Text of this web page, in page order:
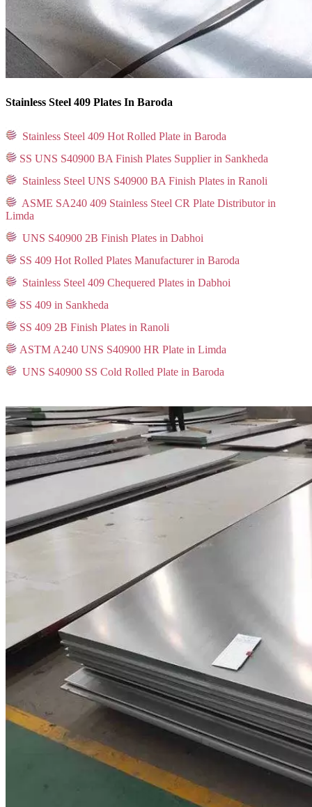
Stainless Steel 409 Plates In Baroda
Stainless Steel 409 Hot Rolled Plate in Baroda
SS UNS S40900 BA Finish Plates Supplier in Sankheda
Stainless Steel UNS S40900 BA Finish Plates in Ranoli
ASME SA240 409 Stainless Steel CR Plate Distributor in
Limda
UNS S40900 2B Finish Plates in Dabhoi
SS 409 Hot Rolled Plates Manufacturer in Baroda
Stainless Steel 409 Chequered Plates in Dabhoi
SS 409 in Sankheda
SS 409 2B Finish Plates in Ranoli
ASTM A240 UNS S40900 HR Plate in Limda
UNS S40900 SS Cold Rolled Plate in Baroda